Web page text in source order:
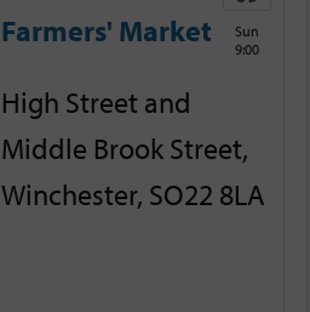
Farmers' Market
Sun
9:00
High Street and
Middle Brook Street,
Winchester, SO22 8LA